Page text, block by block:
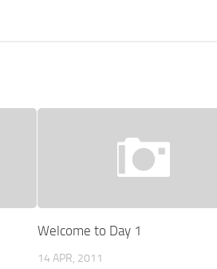
Welcome to Day 1
14 APR, 2011